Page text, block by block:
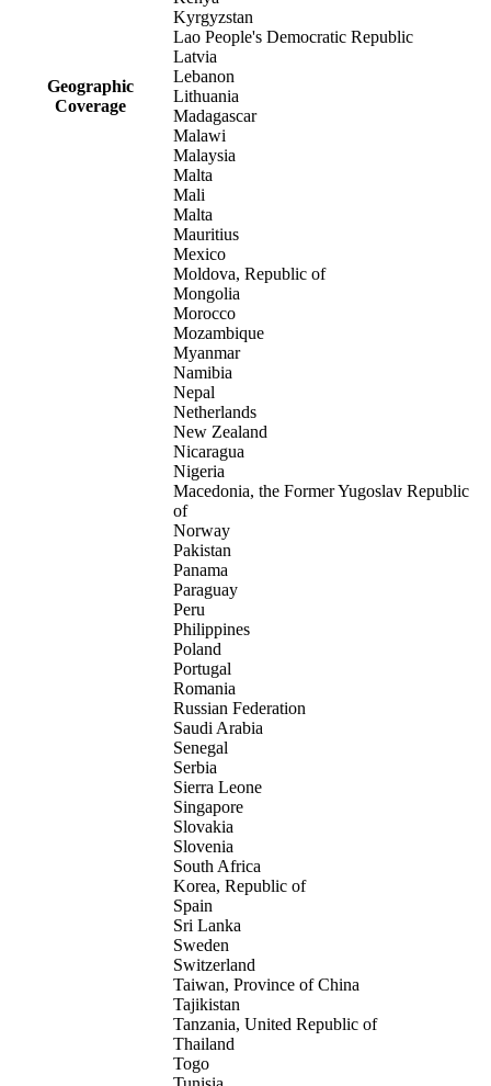
Geographic
Coverage
Kyrgyzstan
Lao People's Democratic Republic
Latvia
Lebanon
Lithuania
Madagascar
Malawi
Malaysia
Malta
Mali
Malta
Mauritius
Mexico
Moldova, Republic of
Mongolia
Morocco
Mozambique
Myanmar
Namibia
Nepal
Netherlands
New Zealand
Nicaragua
Nigeria
Macedonia, the Former Yugoslav Republic
of
Norway
Pakistan
Panama
Paraguay
Peru
Philippines
Poland
Portugal
Romania
Russian Federation
Saudi Arabia
Senegal
Serbia
Sierra Leone
Singapore
Slovakia
Slovenia
South Africa
Korea, Republic of
Spain
Sri Lanka
Sweden
Switzerland
Taiwan, Province of China
Tajikistan
Tanzania, United Republic of
Thailand
Togo